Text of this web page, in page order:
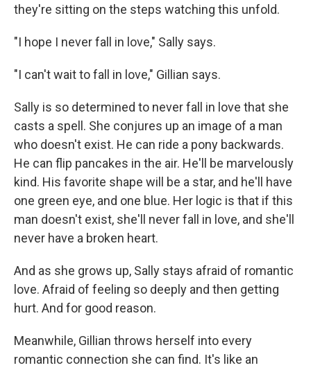
they're sitting on the steps watching this unfold.
"I hope I never fall in love," Sally says.
"I can't wait to fall in love," Gillian says.
Sally is so determined to never fall in love that she
casts a spell. She conjures up an image of a man
who doesn't exist. He can ride a pony backwards.
He can flip pancakes in the air. He'll be marvelously
kind. His favorite shape will be a star, and he'll have
one green eye, and one blue. Her logic is that if this
man doesn't exist, she'll never fall in love, and she'll
never have a broken heart.
And as she grows up, Sally stays afraid of romantic
love. Afraid of feeling so deeply and then getting
hurt. And for good reason.
Meanwhile, Gillian throws herself into every
romantic connection she can find. It's like an